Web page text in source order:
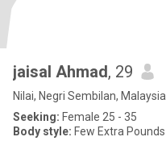
jaisal Ahmad, 29
Nilai, Negri Sembilan, Malaysia
Seeking: Female 25 - 35
Body style: Few Extra Pounds